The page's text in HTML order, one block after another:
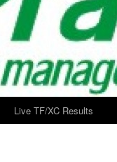
Live TF/XC Results